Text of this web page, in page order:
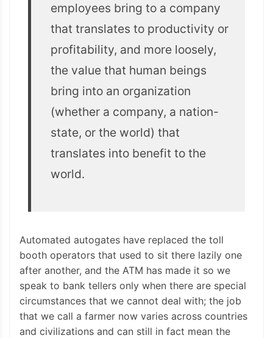
employees bring to a company
that translates to productivity or
profitability, and more loosely,
the value that human beings
bring into an organization
(whether a company, a nation-
state, or the world) that
translates into benefit to the
world.
Automated autogates have replaced the toll
booth operators that used to sit there lazily one
after another, and the ATM has made it so we
speak to bank tellers only when there are special
circumstances that we cannot deal with; the job
that we call a farmer now varies across countries
and civilizations and can still in fact mean the